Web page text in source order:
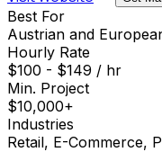
Best For
Austrian and
Hourly Rate
$100 - $149 / hr
Min. Project
$10,000+
Industries
Retail, E-Commerce,